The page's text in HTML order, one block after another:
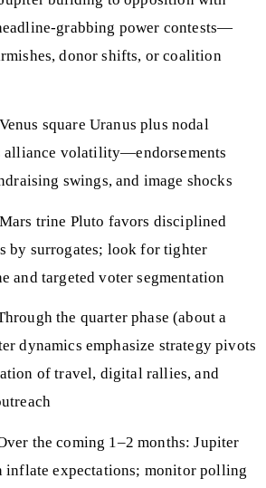
grabbing power contests—
donor shifts, or coalition
square Uranus plus nodal
alliance volatility—endorsements
swings, and image shocks
trine Pluto favors disciplined
by surrogates; look for tighter
and targeted voter segmentation
the quarter phase (about a
dynamics emphasize strategy pivots
of travel, digital rallies, and
the coming 1–2 months: Jupiter
inflate expectations; monitor polling